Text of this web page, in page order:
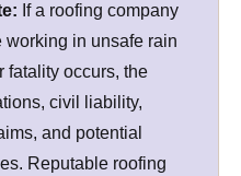
If a roofing company
working in unsafe rain
fatality occurs, the
civil liability,
and potential
Reputable roofing